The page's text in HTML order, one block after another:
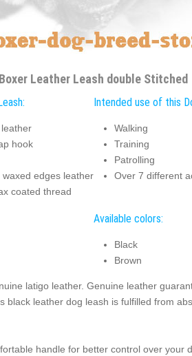
Boxer Leather Leash double Stitched
hook
edges leather
coated thread
Intended use of this
Walking
Training
Patrolling
Over 7 different
Available colors:
Black
Brown
latigo leather. Genuine leather
black leather dog leash is fulfilled from
handle for better control over your